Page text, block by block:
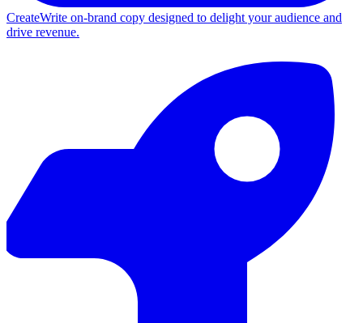
CreateWrite on-brand copy designed to delight your audience and
drive revenue.